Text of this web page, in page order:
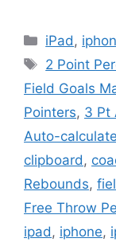
Categories
iPad ,
Tags
2 Point
Field Goals
Pointers, 3 Pt
Auto-
clipboard ,
Rebounds,
Free Throw
ipad , iphone,